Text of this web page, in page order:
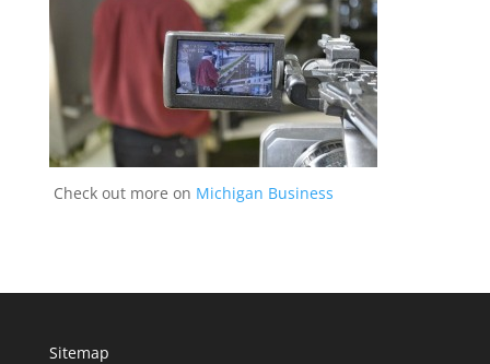
Check out more on Michigan Business
Sitemap